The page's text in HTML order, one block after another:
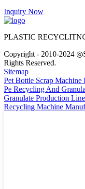
Inquiry Now
PLASTIC
Copyright - 2010-2024
Rights Reserved.
Sitemap
Pet Bottle Scrap Machine
Pe Recycling And
Granulate Production Line
Recycling Machine